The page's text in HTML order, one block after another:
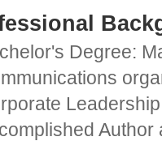
Degree: